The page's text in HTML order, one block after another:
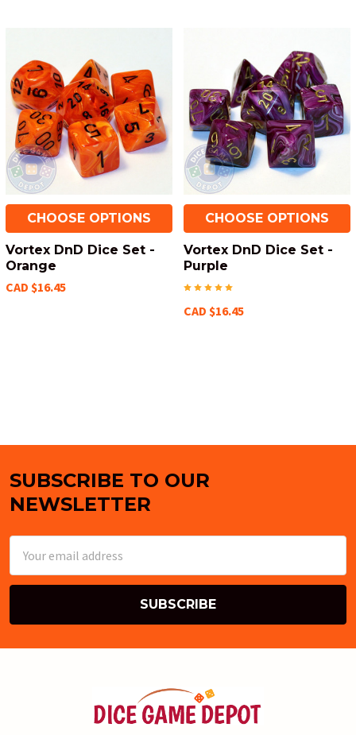
CHOOSE OPTIONS
Vortex DnD Dice Set -
Orange
CAD $16.45
CHOOSE OPTIONS
Vortex DnD Dice Set -
Purple
CAD $16.45
Footer
SUBSCRIBE TO OUR
NEWSLETTER
Address